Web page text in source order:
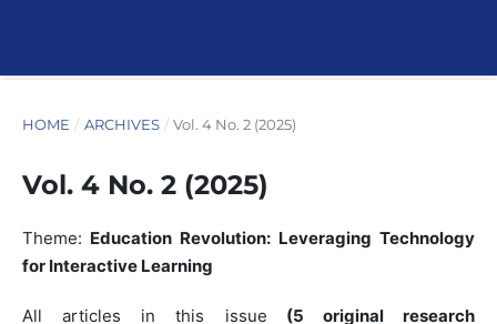
HOME / ARCHIVES / Vol. 4 No. 2 (2025)
Vol. 4 No. 2 (2025)
Theme: Education Revolution: Leveraging Technology
for Interactive Learning
All articles in this issue (5 original research